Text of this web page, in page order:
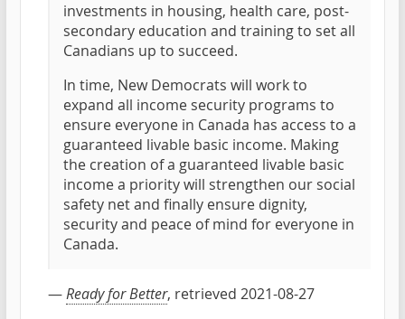
investments in housing, health care, post-
secondary education and training to set all
Canadians up to succeed.
In time, New Democrats will work to
expand all income security programs to
ensure everyone in Canada has access to a
guaranteed livable basic income. Making
the creation of a guaranteed livable basic
income a priority will strengthen our social
safety net and finally ensure dignity,
security and peace of mind for everyone in
Canada.
—Ready for Better, retrieved 2021-08-27